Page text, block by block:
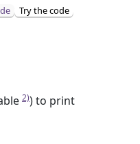
Try the code
2)) to print